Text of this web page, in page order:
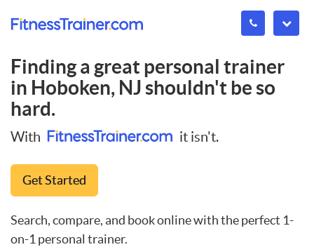
Finding a great personal trainer
in Hoboken, NJshouldn't be so
hard.
With it isn't.
Get Started
Search, compare, and book online with the perfect 1-
on-1 personal trainer.